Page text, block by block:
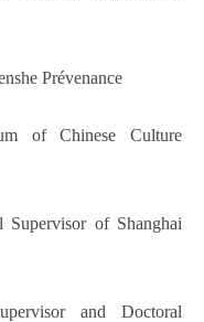
Prévenance
of Chinese Culture
Supervisor of Shanghai
and Doctoral